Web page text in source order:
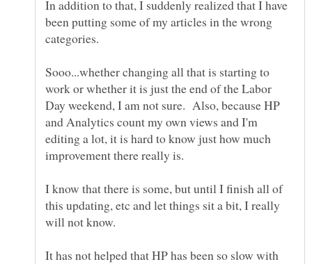
In addition to that, I suddenly realized that I have
been putting some of my articles in the wrong
Sooo...whether changing all that is starting to
work or whether it is just the end of the Labor
Day weekend, I am not sure. Also, because HP
and Analytics count my own views and I'm
editing a lot, it is hard to know just how much
I know that there is some, but until I finish all of
this updating, etc and let things sit a bit, I really
It has not helped that HP has been so slow with